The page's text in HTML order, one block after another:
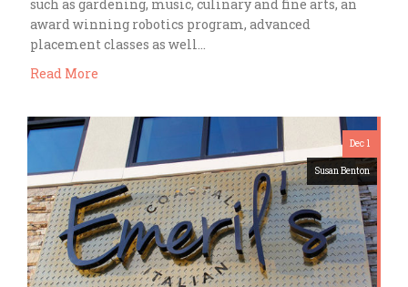
such as gardening, music, culinary and fine arts, an
award winning robotics program, advanced
placement classes as well…
Read More
Dec 1
Susan Benton